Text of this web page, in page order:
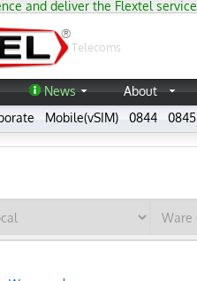
and deliver the Flextel service.
®
Telecoms
News About
Mobile(vSIM) 0844 0845